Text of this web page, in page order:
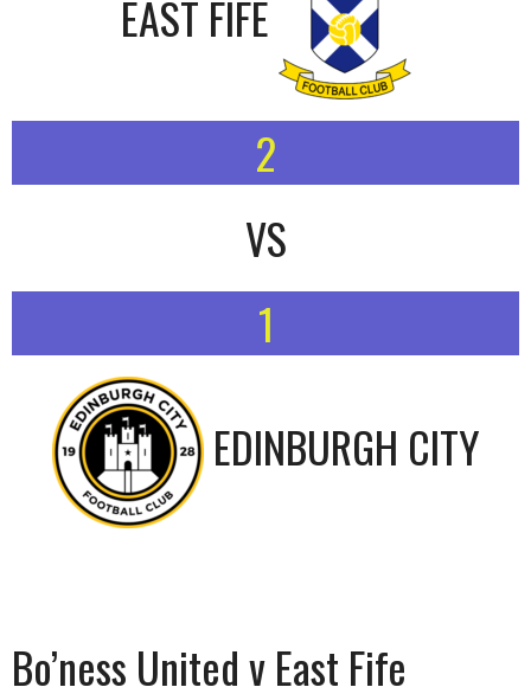
EAST FIFE
2
VS
1
EDINBURGH CITY
Bo’ness United v East Fife